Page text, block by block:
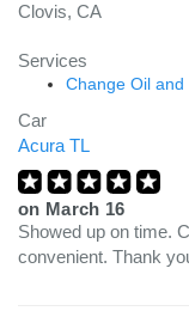
Clovis, CA
Services
Change Oil and
Car
Acura TL
on March 16
Showed up on time.
convenient. Thank